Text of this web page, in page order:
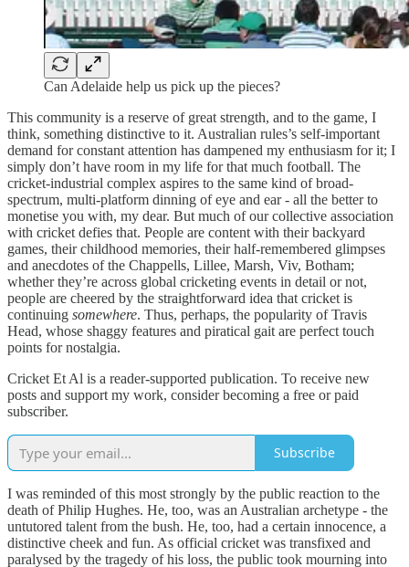
Can Adelaide help us pick up the pieces?
This community is a reserve of great strength, and to the game, I
think, something distinctive to it. Australian rules’s self-important
demand for constant attention has dampened my enthusiasm for it; I
simply don’t have room in my life for that much football. The
cricket-industrial complex aspires to the same kind of broad-
spectrum, multi-platform dinning of eye and ear - all the better to
monetise you with, my dear. But much of our collective association
with cricket defies that. People are content with their backyard
games, their childhood memories, their half-remembered glimpses
and anecdotes of the Chappells, Lillee, Marsh, Viv, Botham;
whether they’re across global cricketing events in detail or not,
people are cheered by the straightforward idea that cricket is
continuing somewhere. Thus, perhaps, the popularity of Travis
Head, whose shaggy features and piratical gait are perfect touch
points for nostalgia.
Cricket Et Al is a reader-supported publication. To receive new
posts and support my work, consider becoming a free or paid
subscriber.
Subscribe
I was reminded of this most strongly by the public reaction to the
death of Philip Hughes. He, too, was an Australian archetype - the
untutored talent from the bush. He, too, had a certain innocence, a
distinctive cheek and fun. As official cricket was transfixed and
paralysed by the tragedy of his loss, the public took mourning into